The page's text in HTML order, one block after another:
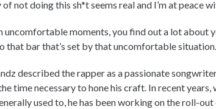
not doing this sh*t seems real and I’m at peace
uncomfortable moments, you find out a lot about
that bar that’s set by that uncomfortable
described the rapper as a passionate
time necessary to hone his craft. In recent years,
used to, he has been working on the roll-